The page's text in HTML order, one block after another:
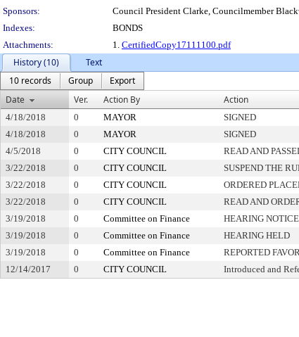
Sponsors:
Council President Clarke, Councilmember
Indexes:
BONDS
Attachments:
1. CertifiedCopy17111100.pdf
History (10)
Text
10 records
Group
Export
Date
Ver. Action By Action
4/18/2018 0 MAYOR SIGNED
4/18/2018
0 MAYOR SIGNED
4/5/2018
0 CITY COUNCIL READ AND
3/22/2018
0 CITY COUNCIL SUSPEND THE
3/22/2018
0 CITY COUNCIL ORDERED
3/22/2018
0 CITY COUNCIL READ AND
3/19/2018
0 Committee on Finance HEARING
3/19/2018
0 Committee on Finance HEARING HELD
3/19/2018
0 Committee on Finance REPORTED
12/14/2017
0 CITY COUNCIL Introduced and